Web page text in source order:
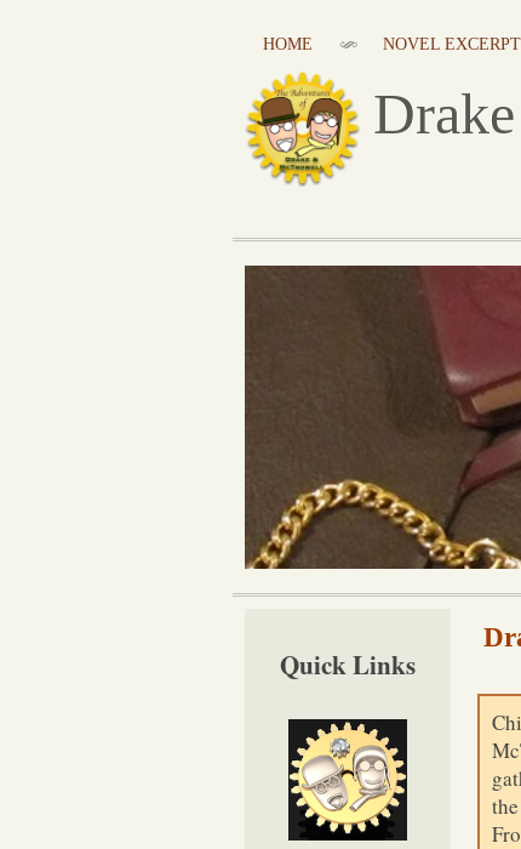
HOME NOVEL
Quick Links